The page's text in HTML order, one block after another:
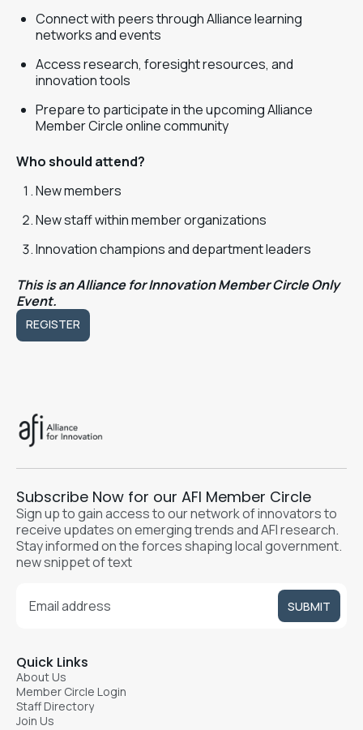
Connect with peers through Alliance learning
networks and events
Access research, foresight resources, and
innovation tools
Prepare to participate in the upcoming Alliance
Member Circle online community
Who should attend?
New members
New staff within member organizations
Innovation champions and department leaders
This is an Alliance for Innovation Member Circle Only
Event.
REGISTER
REGISTER
Subscribe Now for our AFI Member Circle
Sign up to gain access to our network of innovators to
receive updates on emerging trends and AFI research.
Stay informed on the forces shaping local government.
new snippet of text
Quick Links
About Us
Member Circle Login
Staff Directory
Join Us